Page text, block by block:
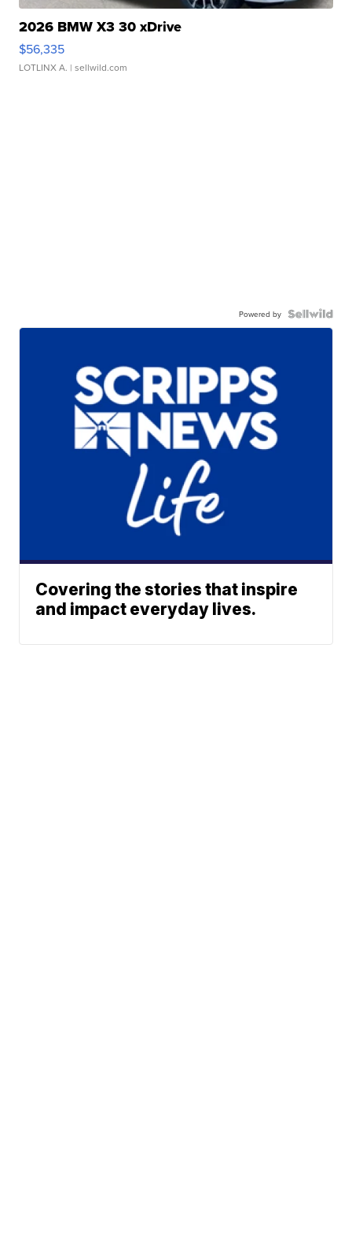
2026 BMW X3 30 xDrive
$56,335
LOTLINX A. | sellwild.com
Powered by
Covering the stories that inspire
and impact everyday lives.